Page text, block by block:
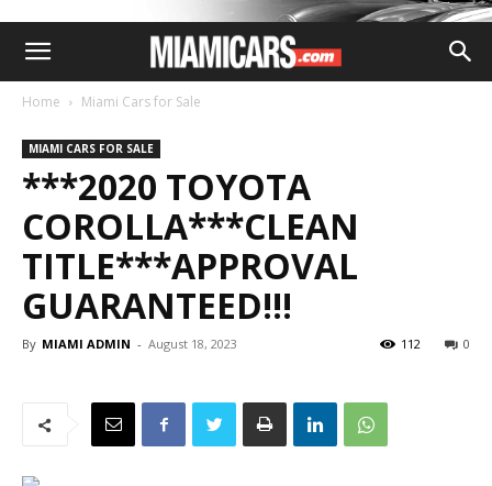
Home Miami Cars for Sale
MIAMI CARS FOR SALE
***2020 TOYOTA
COROLLA***CLEAN
TITLE***APPROVAL
GUARANTEED!!!
By MIAMI ADMIN - August 18, 2023 0
112